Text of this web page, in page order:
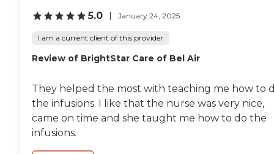
5.0 January 24, 2025
I am a current client of this provider
Review of BrightStar Care of Bel Air
They helped the most with teaching me how to
the infusions. I like that the nurse was very nice,
came on time and she taught me how to do the
infusions.